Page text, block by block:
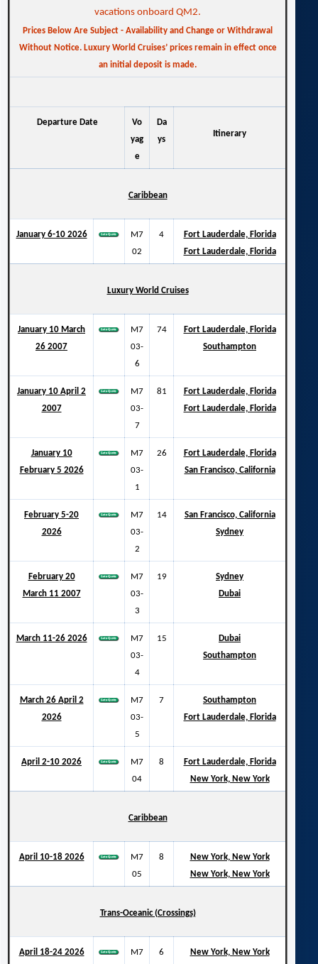
vacations onboard QM2.
Prices Below Are Subject - Availability and Change or Withdrawal
Without Notice. Luxury World Cruises’ prices remain in effect once
an initial deposit is made.
Departure Date
Vo
yag
e
Da
ys
Itinerary
Caribbean
January 6-10 2026
M7
02
4
Fort Lauderdale, Florida
Fort Lauderdale, Florida
Luxury World Cruises
January 10 March
26 2007
M7
03-
6
74
Fort Lauderdale, Florida
Southampton
January 10 April 2
2007
M7
03-
7
81
Fort Lauderdale, Florida
Fort Lauderdale, Florida
January 10
February 5 2026
M7
03-
1
26
Fort Lauderdale, Florida
San Francisco, California
February 5-20
2026
M7
03-
2
14
San Francisco, California
Sydney
February 20
March 11 2007
M7
03-
3
19
Sydney
Dubai
March 11-26 2026
M7
03-
4
15
Dubai
Southampton
March 26 April 2
2026
M7
03-
5
7
Southampton
Fort Lauderdale, Florida
April 2-10 2026
M7
04
8
Fort Lauderdale, Florida
New York, New York
Caribbean
April 10-18 2026
M7
05
8
New York, New York
New York, New York
Trans-Oceanic (Crossings)
April 18-24 2026
M7
6
New York, New York